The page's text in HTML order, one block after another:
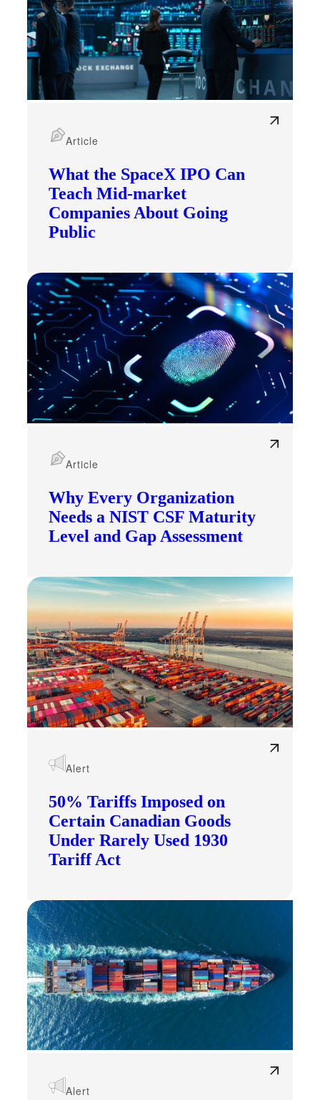
What the SpaceX IPO Can
Teach Mid-market
Companies About Going
Public
Article
Why Every Organization
Needs a NIST CSF Maturity
Level and Gap Assessment
Article
50% Tariffs Imposed on
Certain Canadian Goods
Under Rarely Used 1930
Tariff Act
Alert
Alert